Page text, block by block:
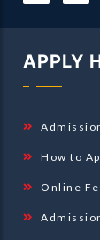
APPLY
How to
Online